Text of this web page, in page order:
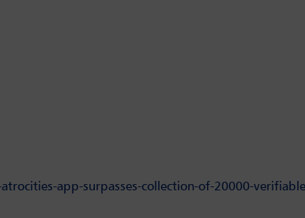
app-surpasses-collection-of-20000-